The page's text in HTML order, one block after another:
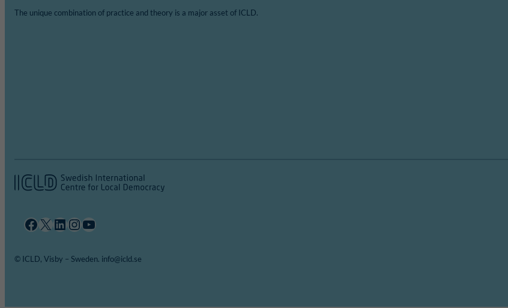
The unique combination of practice and theory is a major asset of ICLD.
Facebook X LinkedIn InstagramYouTube
© ICLD, Visby – Sweden. info@icld.se